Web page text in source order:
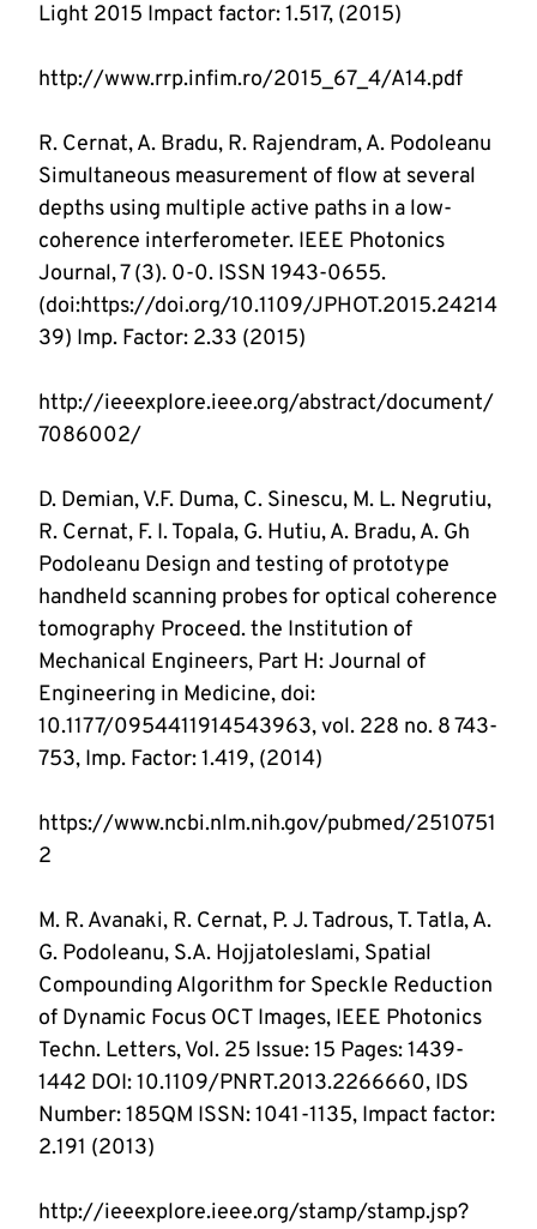
R. Cernat, A. Bradu, R. Rajendram, A. Podoleanu
Simultaneous measurement of flow at several
depths using multiple active paths in a low-
coherence interferometer. IEEE Photonics
Journal, 7 (3). 0-0. ISSN 1943-0655.
(doi:https://doi.org/10.1109/JPHOT.2015.24214
http://ieeexplore.ieee.org/abstract/document/
D. Demian, V.F. Duma, C. Sinescu, M. L. Negrutiu,
R. Cernat, F. I. Topala, G. Hutiu, A. Bradu, A. Gh
Podoleanu Design and testing of prototype
handheld scanning probes for optical coherence
tomography Proceed. the Institution of
Mechanical Engineers, Part H: Journal of
Engineering in Medicine, doi:
10.1177/0954411914543963, vol. 228 no. 8 743-
https://www.ncbi.nlm.nih.gov/pubmed/2510751
M. R. Avanaki, R. Cernat, P. J. Tadrous, T. Tatla, A.
G. Podoleanu, S.A. Hojjatoleslami, Spatial
Compounding Algorithm for Speckle Reduction
of Dynamic Focus OCT Images, IEEE Photonics
Techn. Letters, Vol. 25 Issue: 15 Pages: 1439-
1442 DOI: 10.1109/PNRT.2013.2266660, IDS
Number: 185QM ISSN: 1041-1135, Impact factor:
http://ieeexplore.ieee.org/stamp/stamp.jsp?